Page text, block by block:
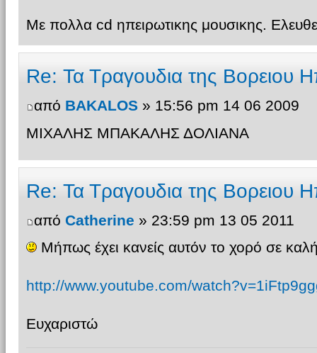
Με πολλα cd ηπειρωτικης μουσικης.
Re: Τα Τραγουδια της Βορειου
από BAKALOS» 15:56 pm 14 06 2009
ΜΙΧΑΛΗΣ ΜΠΑΚΑΛΗΣ ΔΟΛΙΑΝΑ
Re: Τα Τραγουδια της Βορειου
από Catherine » 23:59 pm 13 05 2011
Μήπως έχει κανείς αυτόν το χορό σε
http://www.youtube.com/
Ευχαριστώ